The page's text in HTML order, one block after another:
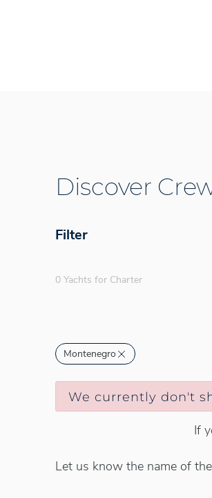
Discover
Filter
0 Yachts for Charter
Montenegro
We currently don't
If
Let us know the name of